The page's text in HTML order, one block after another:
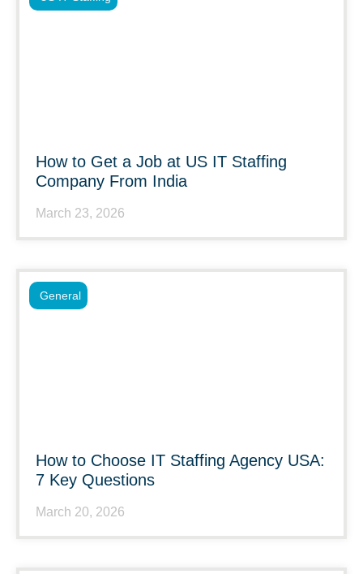
How to Get a Job at US IT Staffing
Company From India
March 23, 2026
How to Choose IT Staffing Agency USA:
7 Key Questions
March 20, 2026
General